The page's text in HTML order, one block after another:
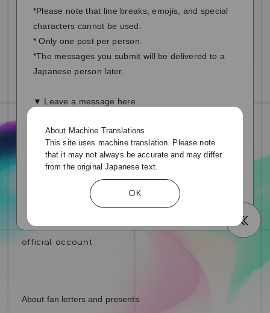
About Machine Translations
This site uses machine translation. Please note
that it may not always be accurate and may differ
from the original Japanese text.
OK
*Please note that line breaks, emojis, and special
characters cannot be used.
* Only one post per person.
*The messages you submit will be delivered to a
Japanese person later.
▼ Leave a message here
About fan letters and presents